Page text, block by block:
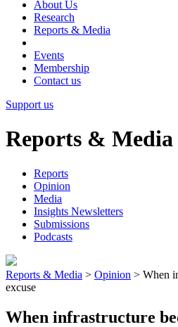
About Us
Research
Reports & Media
Events
Membership
Contact us
Support us
Reports & Media
Reports
Opinion
Media
Insights Newsletters
Submissions
Podcasts
Reports & Media > Opinion > When
excuse
When infrastructure